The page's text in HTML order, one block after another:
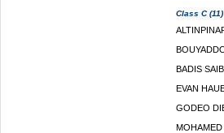
Class C (11)
BADIS SAIB
EVAN
GODEO